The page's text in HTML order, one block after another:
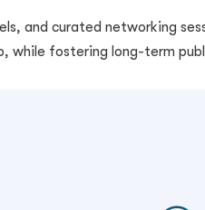
and curated networking
while fostering long-term